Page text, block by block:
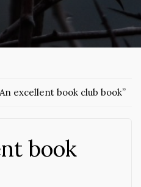
excellent book club book”
book